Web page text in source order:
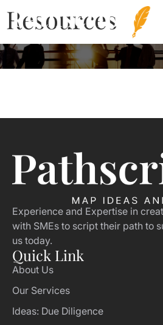
Resources
Experience and Expertise in
with SMEs to script their path to
us today.
Quick Link
About Us
Our Services
Ideas: Due Diligence